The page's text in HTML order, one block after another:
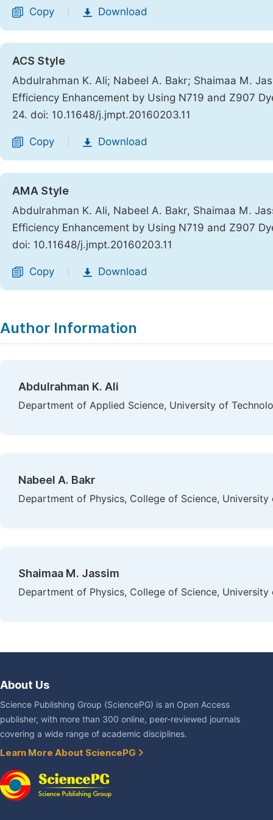
Copy Download
ACS Style
Abdulrahman K. Ali; Nabeel A. Bakr; Shaimaa M.
Efficiency Enhancement by Using N719 and Z907
24. doi: 10.11648/j.jmpt.20160203.11
Copy Download
AMA Style
Abdulrahman K. Ali, Nabeel A. Bakr, Shaimaa M.
Efficiency Enhancement by Using N719 and Z907
doi: 10.11648/j.jmpt.20160203.11
Copy Download
Author Information
Abdulrahman K. Ali
Department of Applied Science, University of
Nabeel A. Bakr
Department of Physics, College of Science, University
Shaimaa M. Jassim
Department of Physics, College of Science, University
About Us
Science Publishing Group (SciencePG) is an Open Access
publisher, with more than 300 online, peer-reviewed journals
covering a wide range of academic disciplines.
Learn More About SciencePG